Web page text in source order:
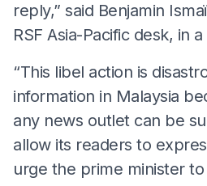
reply,” said Benjamin
RSF Asia-Pacific desk, in
“This libel action is
information in Malaysia
any news outlet can be
allow its readers to
urge the prime minister